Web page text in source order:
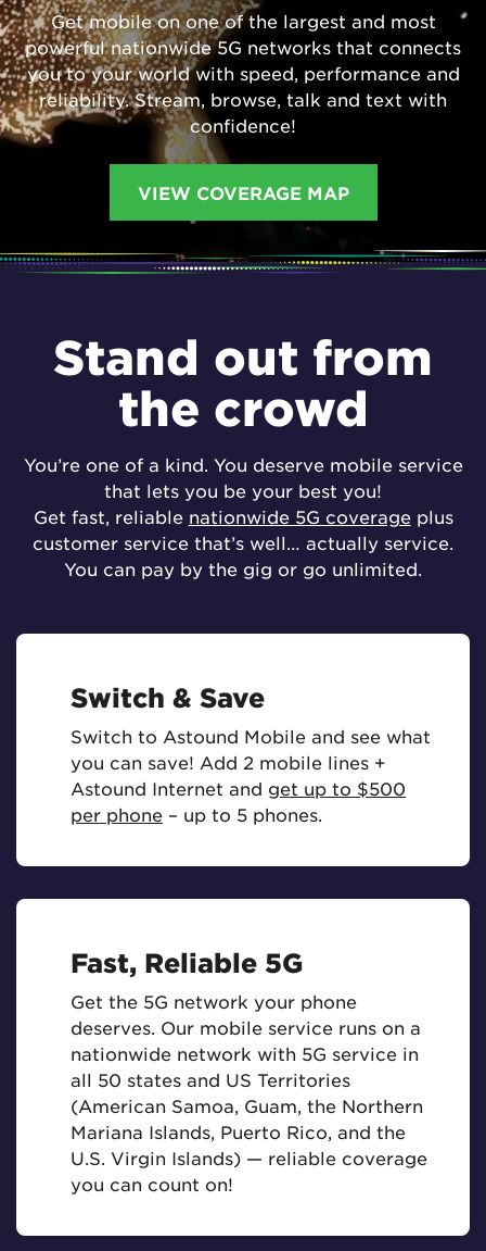
Get mobile on one of the largest and most
powerful nationwide 5G networks that connects
you to your world with speed, performance and
reliability. Stream, browse, talk and text with
confidence!
VIEW COVERAGE MAP
Stand out from
the crowd
You’re one of a kind. You deserve mobile service
that lets you be your best you!
Get fast, reliable nationwide 5G coverageplus
customer service that’s well… actually service.
You can pay by the gig or go unlimited.
Switch & Save
Switch to Astound Mobile and see what
you can save! Add 2 mobile lines +
Astound Internet and get up to $500
per phone – up to 5 phones.
Fast, Reliable 5G
Get the 5G network your phone
deserves. Our mobile service runs on a
nationwide network with 5G service in
all 50 states and US Territories
(American Samoa, Guam, the Northern
Mariana Islands, Puerto Rico, and the
U.S. Virgin Islands) — reliable coverage
you can count on!